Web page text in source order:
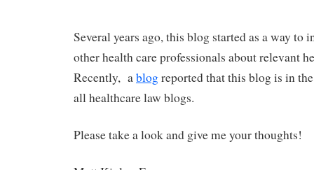
Several years ago, this blog started as a way to
other health care professionals about relevant
Recently, ablogreported that this blog is in
all healthcare law blogs.
Please take a look and give me your thoughts!